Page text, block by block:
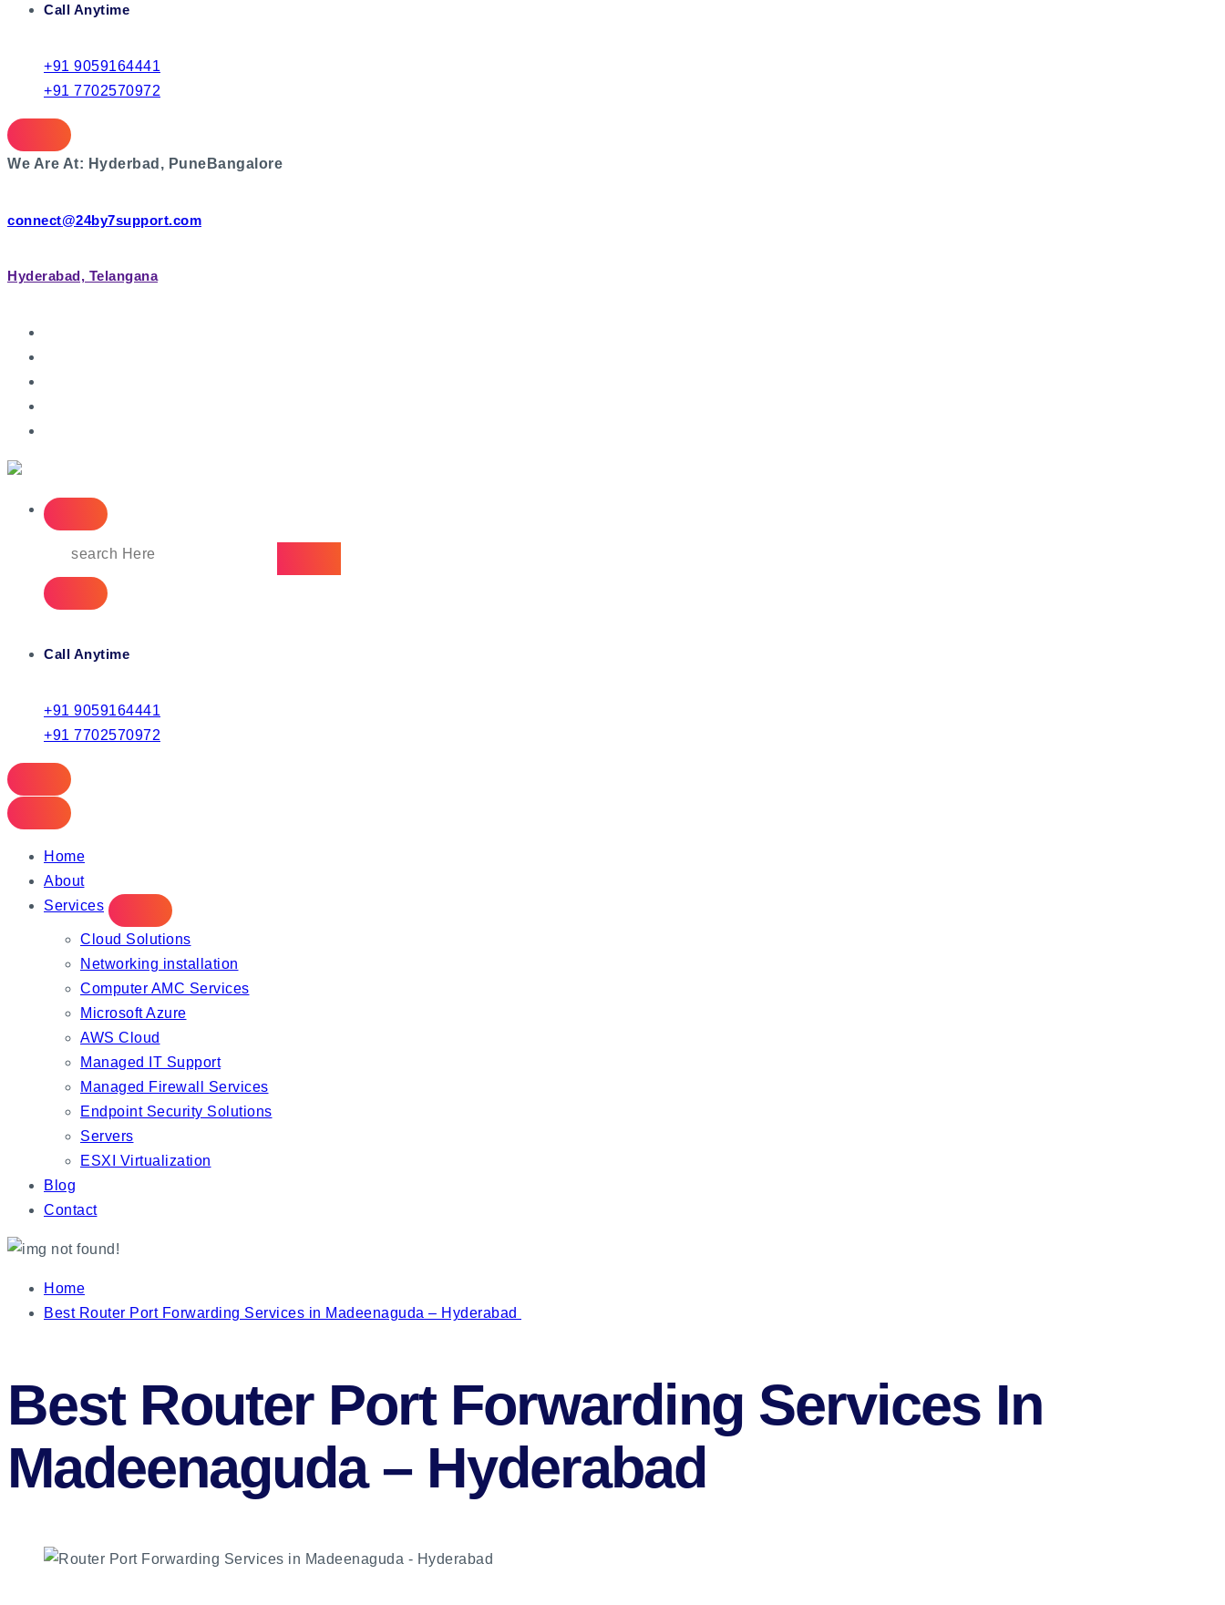
Call Anytime
+91 9059164441
+91 7702570972
We Are At: Hyderbad, Pune Bangalore
connect@24by7support.com
Hyderabad, Telangana
IT Managed Services
Call Anytime
+91 9059164441
+91 7702570972
Home
About
Services
Cloud Solutions
Networking installation
Computer AMC Services
Microsoft Azure
AWS Cloud
Managed IT Support
Managed Firewall Services
Endpoint Security Solutions
Servers
ESXI Virtualization
Blog
Contact
Home
Best Router Port Forwarding Services in Madeenaguda – Hyderabad
Best Router Port Forwarding Services In
Madeenaguda – Hyderabad